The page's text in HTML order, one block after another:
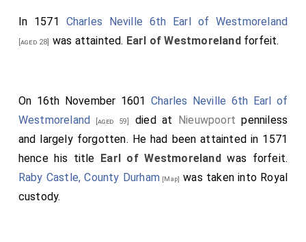
In 1571 Charles Neville 6th Earl of Westmoreland
[aged 28] was attainted. Earl of Westmorelandforfeit.
On 16th November 1601 Charles Neville 6th Earl of
Westmoreland [aged 59] died at Nieuwpoort penniless
and largely forgotten. He had been attainted in 1571
hence his title Earl of Westmorelandwas forfeit.
Raby Castle, County Durham[Map] was taken into Royal
custody.